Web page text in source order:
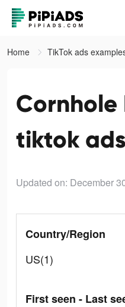
Home TikTok ads
Cornhole
tiktok ads
Updated on: December
Country/Region
US(1)
First seen - Last